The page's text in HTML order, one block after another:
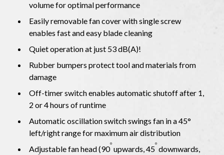
volume for optimal performance
Easily removable fan cover with single screw
enables fast and easy blade cleaning
Quiet operation at just 53 dB(A)!
Rubber bumpers protect tool and materials from
damage
Off-timer switch enables automatic shutoff after 1,
2 or 4 hours of runtime
Automatic oscillation switch swings fan in a 45°
left/right range for maximum air distribution
Adjustable fan head (90
o
upwards, 45
o
downwards,